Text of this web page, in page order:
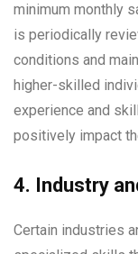
minimum monthly
is periodically
conditions and
higher-skilled
experience and
positively impact
4. Industry
Certain industries